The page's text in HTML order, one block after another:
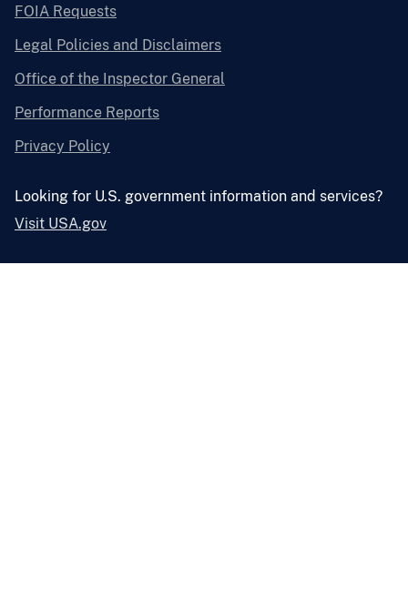
FOIA Requests
Legal Policies and Disclaimers
Office of the Inspector General
Performance Reports
Privacy Policy
Looking for U.S. government information and services?
Visit USA.gov